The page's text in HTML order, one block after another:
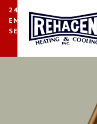
24/7
EMERGENCY
SERVICE